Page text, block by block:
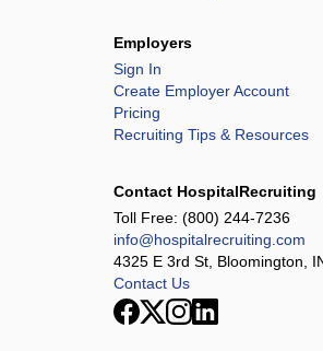
Employers
Sign In
Create Employer Account
Pricing
Recruiting Tips & Resources
Contact HospitalRecruiting
Toll Free: (800) 244-7236
info@hospitalrecruiting.com
4325 E 3rd St, Bloomington,
Contact Us